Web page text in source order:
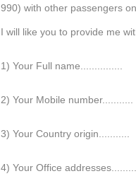
990) with other passengers
I will like you to provide me
1) Your Full name...............
2) Your Mobile number...........
3) Your Country origin...........
4) Your Office